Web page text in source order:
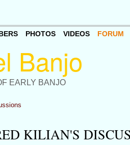
EARLY BANJO
PHOTOS VIDEOS FORUM
KILIAN'S